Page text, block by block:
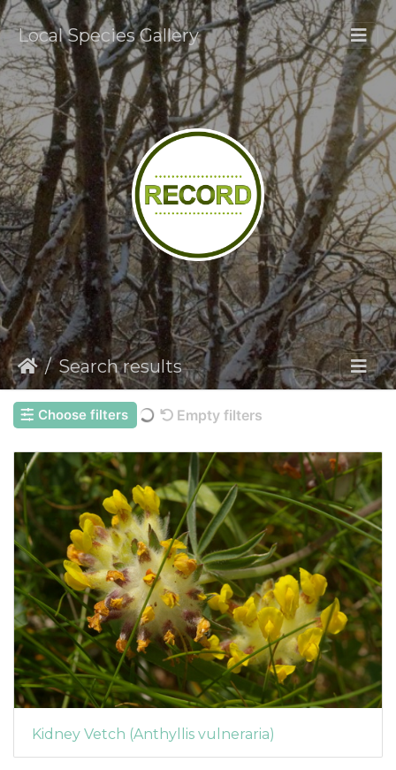
Local Species Gallery
Search results
Choose filters Empty filters
Kidney Vetch (Anthyllis vulneraria)